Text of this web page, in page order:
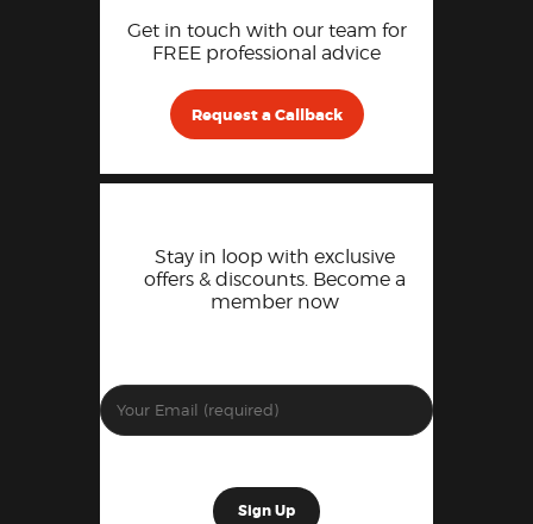
Get in touch with our team for
FREE professional advice
Request a Callback
Stay in loop with exclusive
offers & discounts. Become a
member now